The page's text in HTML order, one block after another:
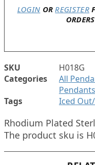
LOGIN OR REGISTER
SKU
H018G
Categories
All
Pendants
Tags
Iced
Rhodium Plated
The product sku is